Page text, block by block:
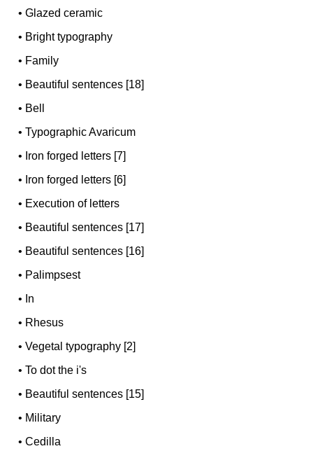
•Glazed ceramic
• Bright typography
• Family
• Beautiful sentences [18]
• Bell
•Typographic Avaricum
• Iron forged letters [7]
• Iron forged letters [6]
• Execution of letters
• Beautiful sentences [17]
• Beautiful sentences [16]
• Palimpsest
• In
• Rhesus
•Vegetal typography [2]
•To dot the i's
• Beautiful sentences [15]
• Military
•Cedilla